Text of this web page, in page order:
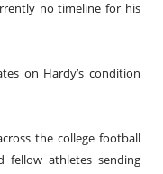
no timeline for his
on Hardy’s condition
the college football
fellow athletes sending